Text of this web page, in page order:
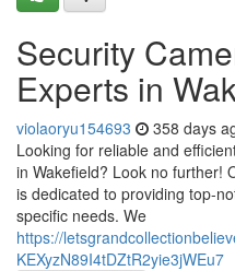
Security
Experts in
violaoryu154693 358 days
Looking for reliable and
in Wakefield? Look no further!
is dedicated to providing top-
specific needs. We
https://
KEXyzN89I4tDZtR2yie3jWEu7